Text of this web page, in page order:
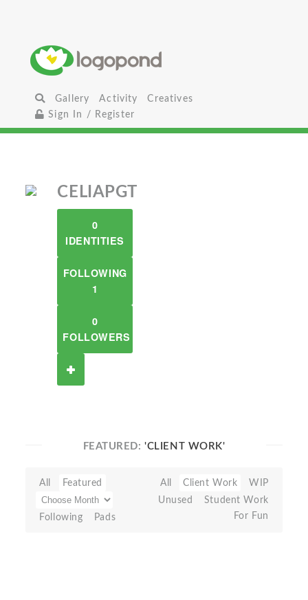
Gallery Activity
Creatives
Sign In / Register
CELIAPGT
0
IDENTITIES
FOLLOWING
1
0
FOLLOWERS
FEATURED:'CLIENT WORK'
All Featured
Following Pads
All Client Work
WIP
Unused
Student Work
For Fun